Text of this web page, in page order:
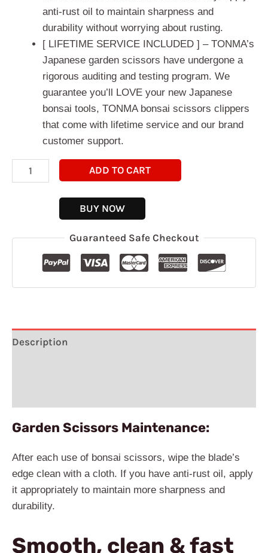
anti-rust oil to maintain sharpness and
durability without worrying about rusting.
[ LIFETIME SERVICE INCLUDED ] – TONMA’s
Japanese garden scissors have undergone a
rigorous auditing and testing program. We
guarantee you’ll LOVE your new Japanese
bonsai tools, TONMA bonsai scissors clippers
that come with lifetime service and our brand
customer support.
ADD TO CART
BUY NOW
Guaranteed Safe Checkout
Description
Garden Scissors Maintenance:
After each use of bonsai scissors, wipe the blade’s
edge clean with a cloth. If you have anti-rust oil, apply
it appropriately to maintain more sharpness and
durability.
Smooth, clean & fast